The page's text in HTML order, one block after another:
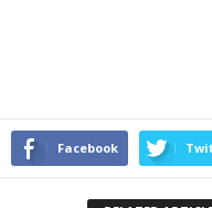
Facebook